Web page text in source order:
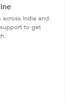
across India and
to get